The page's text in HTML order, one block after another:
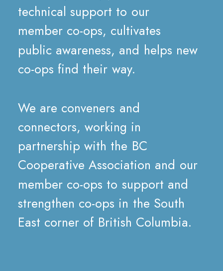
technical support to our
member co-ops, cultivates
public awareness, and helps new
co-ops find their way.
We are conveners and
connectors, working in
partnership with the BC
Cooperative Association and our
member co-ops to support and
strengthen co-ops in the South
East corner of British Columbia.